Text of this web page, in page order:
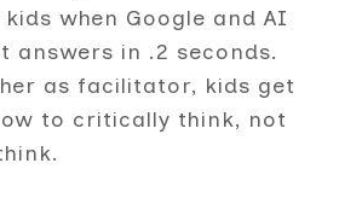
when Google and AI
answers in .2 seconds.
as facilitator, kids get
to critically think, not